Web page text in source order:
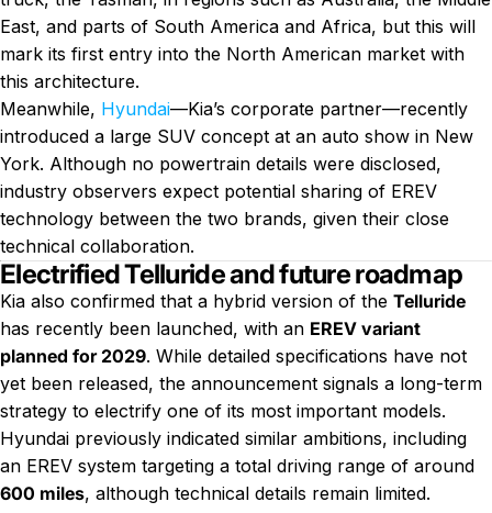
East, and parts of South America and Africa, but this will
mark its first entry into the North American market with
this architecture.
Meanwhile, Hyundai—Kia’s corporate partner—recently
introduced a large SUV concept at an auto show in New
York. Although no powertrain details were disclosed,
industry observers expect potential sharing of EREV
technology between the two brands, given their close
technical collaboration.
Electrified Telluride and future roadmap
Kia also confirmed that a hybrid version of the Telluride
has recently been launched, with an EREV variant
planned for 2029. While detailed specifications have not
yet been released, the announcement signals a long-term
strategy to electrify one of its most important models.
Hyundai previously indicated similar ambitions, including
an EREV system targeting a total driving range of around
600 miles, although technical details remain limited.